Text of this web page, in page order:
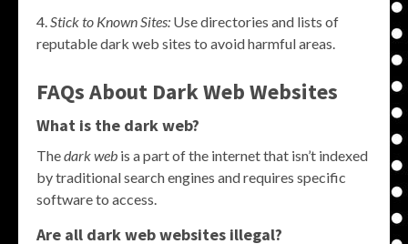
Stick to Known Sites: Use directories and lists of
reputable dark web sites to avoid harmful areas.
FAQs About Dark Web Websites
What is the dark web?
Thedark web is a part of the internet that isn’t indexed
by traditional search engines and requires specific
software to access.
Are all dark web websites illegal?